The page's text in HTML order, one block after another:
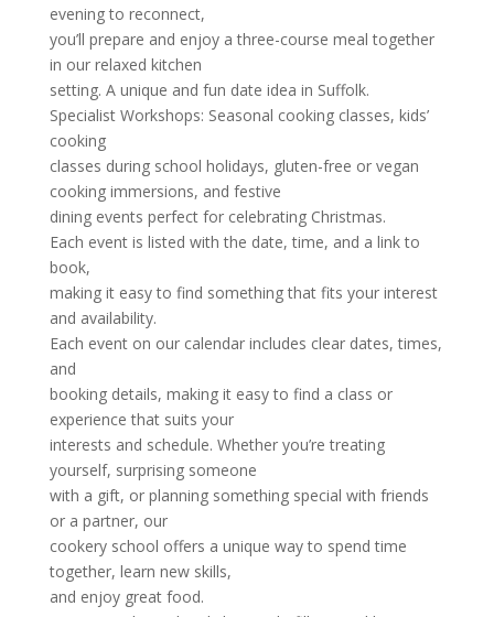
evening to reconnect,
you’ll prepare and enjoy a three-course meal together
in our relaxed kitchen
setting. A unique and fun date idea in Suffolk.
Specialist Workshops: Seasonal cooking classes, kids’
cooking
classes during school holidays, gluten-free or vegan
cooking immersions, and festive
dining events perfect for celebrating Christmas.
Each event is listed with the date, time, and a link to
book,
making it easy to find something that fits your interest
and availability.
Each event on our calendar includes clear dates, times,
and
booking details, making it easy to find a class or
experience that suits your
interests and schedule. Whether you’re treating
yourself, surprising someone
with a gift, or planning something special with friends
or a partner, our
cookery school offers a unique way to spend time
together, learn new skills,
and enjoy great food.